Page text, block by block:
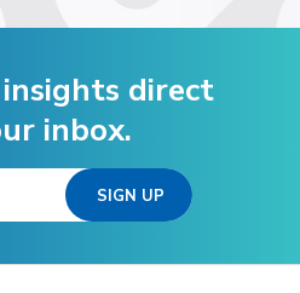
direct
inbox.